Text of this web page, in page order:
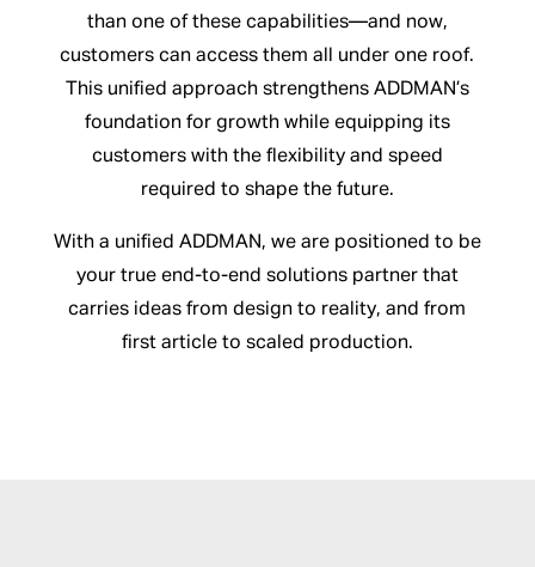
than one of these capabilities—and now,
customers can access them all under one roof.
This unified approach strengthens ADDMAN’s
foundation for growth while equipping its
customers with the flexibility and speed
required to shape the future.
With a unified ADDMAN, we are positioned to be
your true end-to-end solutions partner that
carries ideas from design to reality, and from
first article to scaled production.